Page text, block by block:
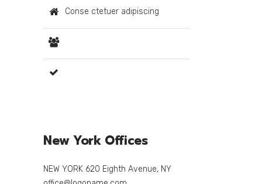
Conse ctetuer adipiscing
New York Offices
NEW YORK 620 Eighth Avenue, NY